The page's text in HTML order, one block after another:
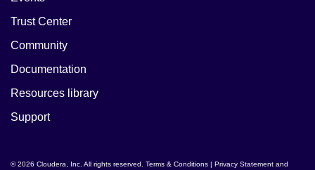
Trust Center
Community
Documentation
Resources library
Support
© 2026 Cloudera, Inc. All rights reserved. Terms & Conditions | Privacy Statement and